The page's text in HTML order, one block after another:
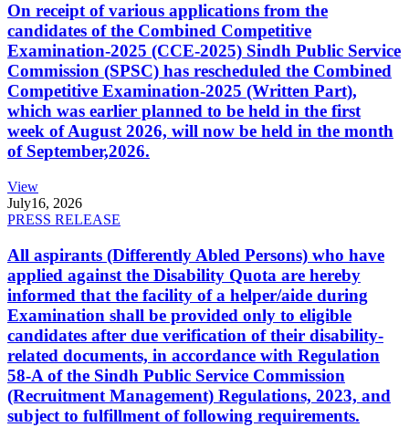
On receipt of various applications from the
candidates of the Combined Competitive
Examination-2025 (CCE-2025) Sindh Public Service
Commission (SPSC) has rescheduled the Combined
Competitive Examination-2025 (Written Part),
which was earlier planned to be held in the first
week of August 2026, will now be held in the month
of September,2026.
View
July16, 2026
PRESS RELEASE
All aspirants (Differently Abled Persons) who have
applied against the Disability Quota are hereby
informed that the facility of a helper/aide during
Examination shall be provided only to eligible
candidates after due verification of their disability-
related documents, in accordance with Regulation
58-A of the Sindh Public Service Commission
(Recruitment Management) Regulations, 2023, and
subject to fulfillment of following requirements.